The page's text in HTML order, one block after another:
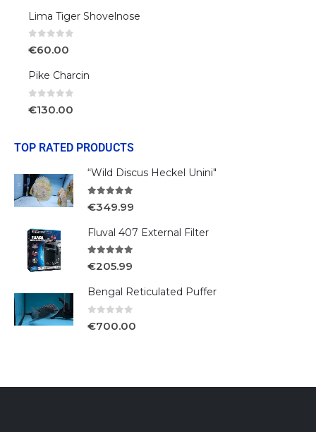
Lima Tiger Shovelnose
€60.00
Pike Charcin
€130.00
TOP RATED PRODUCTS
“Wild Discus Heckel Unini"
€349.99
Fluval 407 External Filter
€205.99
Bengal Reticulated Puffer
€700.00